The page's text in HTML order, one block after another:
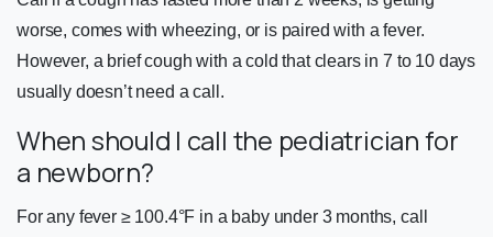
worse, comes with wheezing, or is paired with a fever.
However, a brief cough with a cold that clears in 7 to 10 days
usually doesn’t need a call.
When should I call the pediatrician for
a newborn?
For any fever ≥ 100.4°F in a baby under 3 months, call